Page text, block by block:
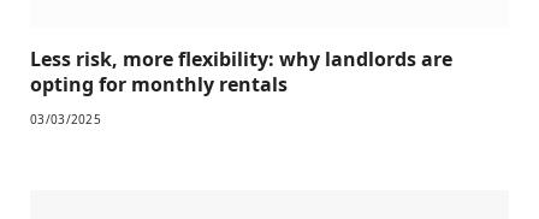
Less risk, more flexibility: why landlords are
opting for monthly rentals
03/03/2025